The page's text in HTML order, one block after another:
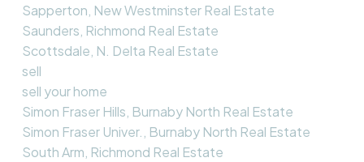
Sapperton, New Westminster Real Estate
Saunders, Richmond Real Estate
Scottsdale, N. Delta Real Estate
sell
sell your home
Simon Fraser Hills, Burnaby North Real Estate
Simon Fraser Univer., Burnaby North Real Estate
South Arm, Richmond Real Estate